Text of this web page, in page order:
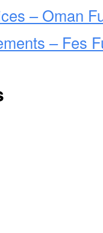
– Oman
– Fes